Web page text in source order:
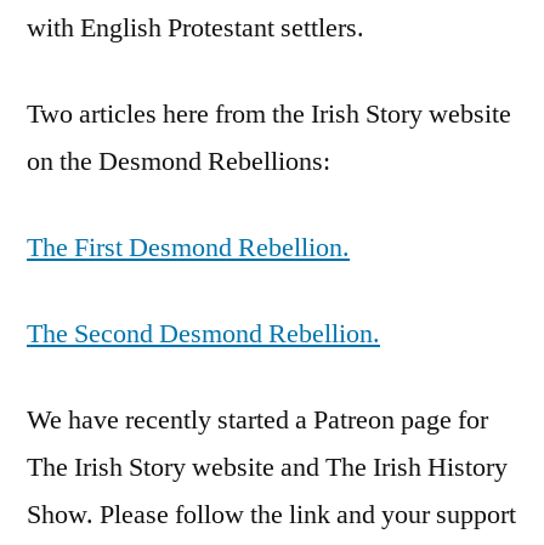
with English Protestant settlers.
Two articles here from the Irish Story website
on the Desmond Rebellions:
The First Desmond Rebellion.
The Second Desmond Rebellion.
We have recently started a Patreon page for
The Irish Story website and The Irish History
Show. Please follow the link and your support